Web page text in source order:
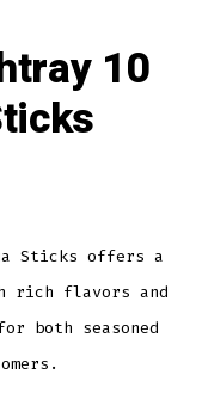
10
Sticks offers a
rich flavors and
both seasoned